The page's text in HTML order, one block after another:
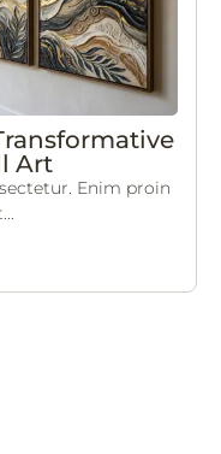
Art
Enim proin